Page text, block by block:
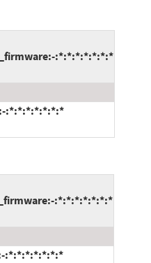
:*:*:*:*:*:*:*
:*:*:*:*:*:*:*
:*:*:*:*:*:*:*
:*:*:*:*:*:*:*